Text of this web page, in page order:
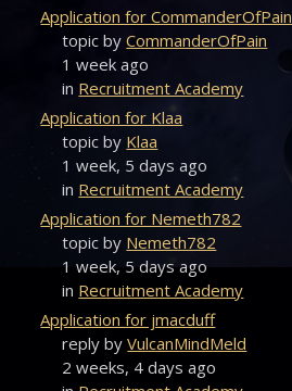
Application for CommanderOfPain
topic byCommanderOfPain
1 week ago
in Recruitment Academy
Application for Klaa
topic by Klaa
1 week, 5 days ago
in Recruitment Academy
Application for Nemeth782
topic by Nemeth782
1 week, 5 days ago
in Recruitment Academy
Application for jmacduff
reply byVulcanMindMeld
2 weeks, 4 days ago